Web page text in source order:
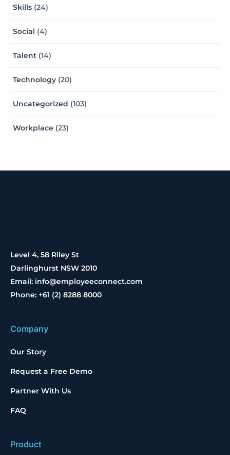
Skills (24)
Social (4)
Talent (14)
Technology (20)
Uncategorized (103)
Workplace (23)
Level 4, 58 Riley St
Darlinghurst NSW 2010
Email: info@employeeconnect.com
Phone: +61 (2) 8288 8000
Company
Our Story
Request a Free Demo
Partner With Us
FAQ
Product